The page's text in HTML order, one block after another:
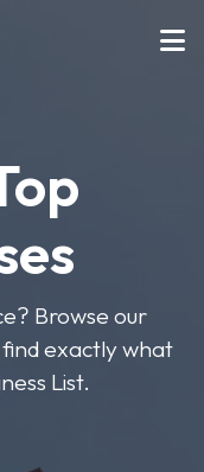
Browse our
find exactly what
List.